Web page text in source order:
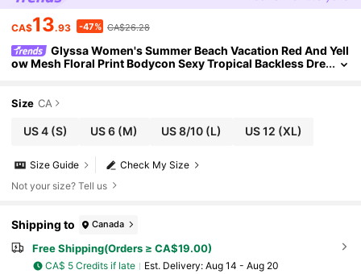
CA$13.93 -47% CA$26.28
Glyssa Women's Summer Beach Vacation Red And Yell
ow Mesh Floral Print Bodycon Sexy Tropical Backless Dre
Size CA
US 4(S) US 6 (M) US 8/10(L) US 12 (XL)
Check My Size
Size Guide
Not your size? Tell us
Shipping to Canada
Free Shipping(Orders ≥ CA$19.00)
CA$ 5 Credits if late ​Est. Delivery: Aug 14 - Aug 20